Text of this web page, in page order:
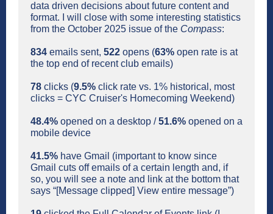
data driven decisions about future content and
format. I will close with some interesting statistics
from the October 2025 issue of the Compass:
834 emails sent, 522 opens (63% open rate is at
the top end of recent club emails)
78 clicks (9.5% click rate vs. 1% historical, most
clicks = CYC Cruiser's Homecoming Weekend)
48.4% opened on a desktop /51.6% opened on a
mobile device
41.5% have Gmail (important to know since
Gmail cuts off emails of a certain length and, if
so, you will see a note and link at the bottom that
says “[Message clipped] View entire message”)